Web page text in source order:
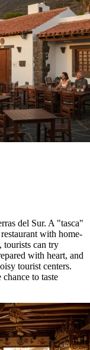
del Sur. A "tasca"
with home-
tourists can try
with heart, and
tourist centers.
chance to taste